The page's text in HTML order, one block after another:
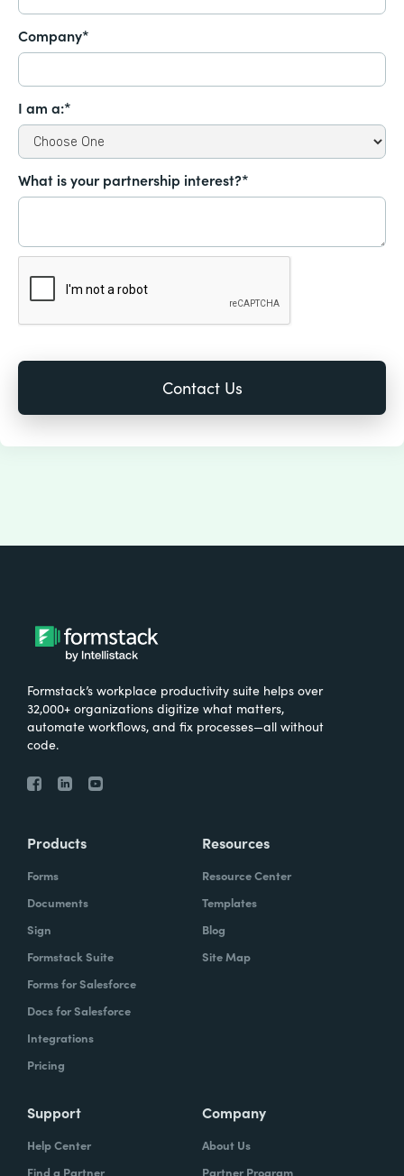
Company*
I am a:*
What is your partnership interest?*
Formstack’s workplace productivity suite helps over
32,000+ organizations digitize what matters,
automate workflows, and fix processes—all without
code.
Products
Forms
Documents
Sign
Formstack Suite
Forms for Salesforce
Docs for Salesforce
Integrations
Pricing
Resources
Resource Center
Templates
Blog
Site Map
Support
Help Center
Find a Partner
Company
About Us
Partner Program